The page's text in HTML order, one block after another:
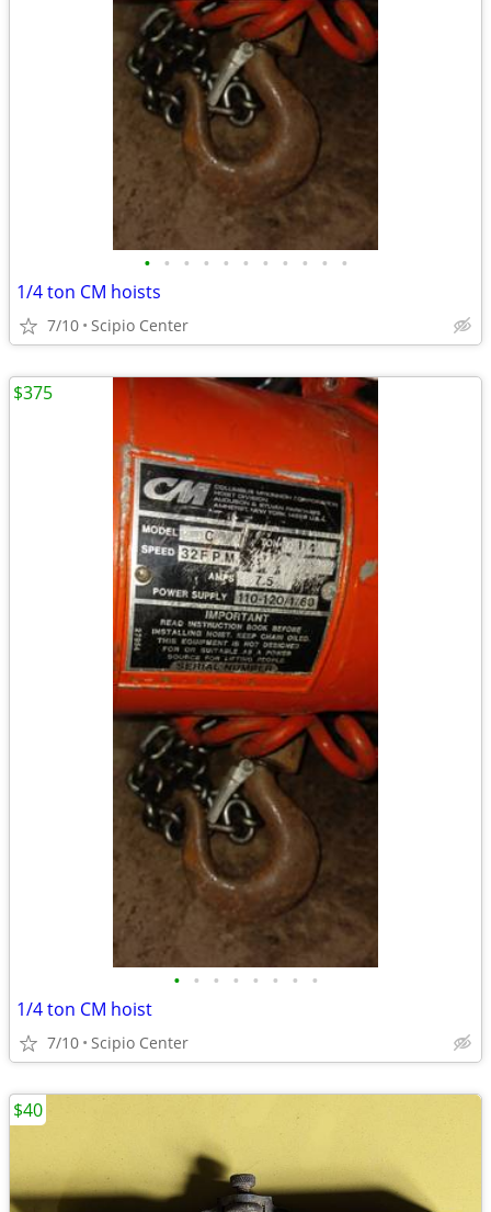
• • • • • • • • • • •
1/4 ton CM hoists
7/10 Scipio Center
• • • • • • • •
1/4 ton CM hoist
7/10 Scipio Center
$375
$40